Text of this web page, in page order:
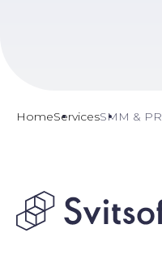
HomeServicesSMM & PR